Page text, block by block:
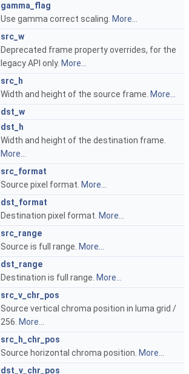
gamma_flag
Use gamma correct scaling. More...
src_w
Deprecated frame property overrides, for the
legacy API only. More...
src_h
Width and height of the source frame. More...
dst_w
dst_h
Width and height of the destination frame.
More...
src_format
Source pixel format. More...
dst_format
Destination pixel format. More...
src_range
Source is full range. More...
dst_range
Destination is full range. More...
src_v_chr_pos
Source vertical chroma position in luma grid /
256. More...
src_h_chr_pos
Source horizontal chroma position. More...
dst_v_chr_pos